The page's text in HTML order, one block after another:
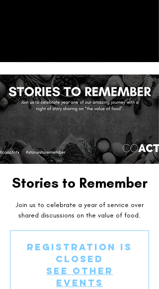
Stories to Remember
Join us to celebrate a year of service over
shared discussions on the value of food.
Registration is
Closed
See other
events